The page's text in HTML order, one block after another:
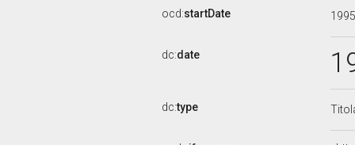
ocd:startDate
dc:date
dc:type